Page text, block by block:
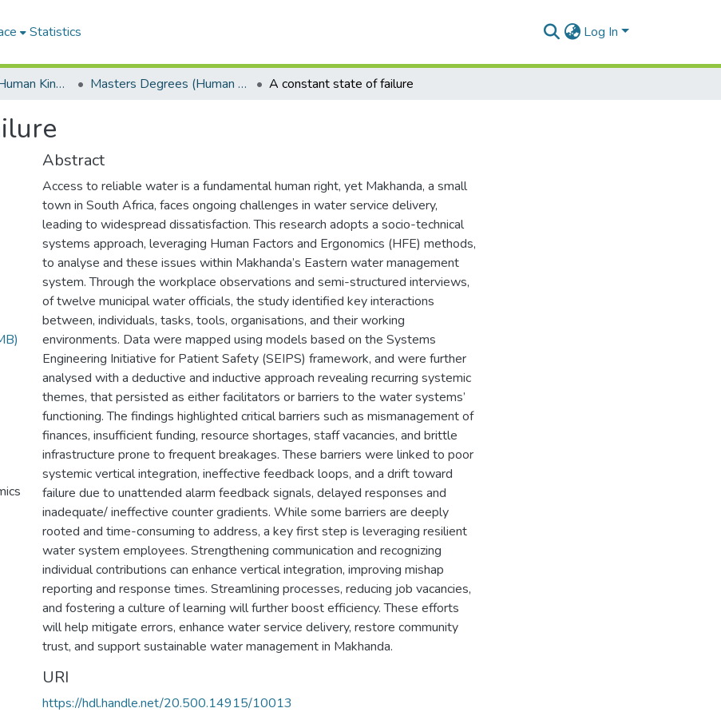
Statistics Log In
Department of Human Kinetics and Ergonomics Masters Degrees (Human Kinetics and Ergonomics) A constant state of failure
Abstract
Access to reliable water is a fundamental human right, yet Makhanda, a small
town in South Africa, faces ongoing challenges in water service delivery,
leading to widespread dissatisfaction. This research adopts a socio-technical
systems approach, leveraging Human Factors and Ergonomics (HFE) methods,
to analyse and these issues within Makhanda’s Eastern water management
system. Through the workplace observations and semi-structured interviews,
of twelve municipal water officials, the study identified key interactions
between, individuals, tasks, tools, organisations, and their working
environments. Data were mapped using models based on the Systems
Engineering Initiative for Patient Safety (SEIPS) framework, and were further
analysed with a deductive and inductive approach revealing recurring systemic
themes, that persisted as either facilitators or barriers to the water systems’
functioning. The findings highlighted critical barriers such as mismanagement of
finances, insufficient funding, resource shortages, staff vacancies, and brittle
infrastructure prone to frequent breakages. These barriers were linked to poor
systemic vertical integration, ineffective feedback loops, and a drift toward
failure due to unattended alarm feedback signals, delayed responses and
inadequate/ ineffective counter gradients. While some barriers are deeply
rooted and time-consuming to address, a key first step is leveraging resilient
water system employees. Strengthening communication and recognizing
individual contributions can enhance vertical integration, improving mishap
reporting and response times. Streamlining processes, reducing job vacancies,
and fostering a culture of learning will further boost efficiency. These efforts
will help mitigate errors, enhance water service delivery, restore community
trust, and support sustainable water management in Makhanda.
URI
https://hdl.handle.net/20.500.14915/10013